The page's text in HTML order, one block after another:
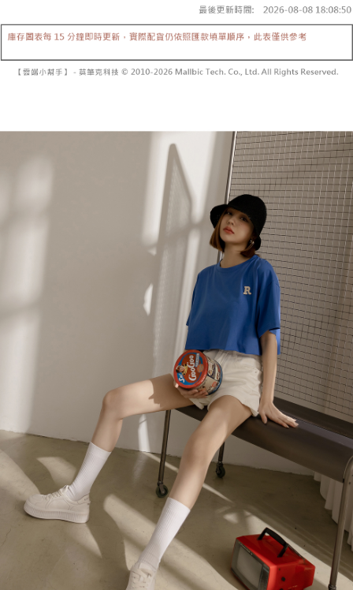
or if the application fails the review process, the order will be
automatically canceled. If the OP Pay Later application fails the "manual
review" stage, it means the system scoring criteria were not met; specific
1. Installment payments made through OP Pay Later are billed separately
payment through one of the following channels: convenience store
barcode, Taiwan Mobile retail stores, bank transfer, JKOPay, or iPASS
1. This service is provided by Taiwan Mobile Co., Ltd. (the “Company”),
allowing customers to purchase goods or services through this service at
the time of transaction. The receivables from the purchase or installment
payments are transferred by the merchant to the Company, and customers
shall make payments according to the agreement using the Company’s
2. In order to fulfill the contractual relationship established by consenting
to use OP Pay Later, the merchant will provide your personal information
(including your name, phone number, or address) to the Company for the
purposes of collecting, processing, and using the data required for
installment billing, including verification, validation, and correction.
3. For the full terms of service, please refer to the following link:
【"AFTEE Buy Now Pay Later" Checkout Process】
Select "AFTEE Buy Now Pay Later" as the payment method during
checkout. You will be redirected to the "AFTEE Buy Now Pay Later"
checkout page. Complete the SMS verification and confirm the amount to
provided in the message. You can make the payment through various
methods, including convenience stores, ATMs, online banking, etc. Once
the payment is made, the transaction is considered complete.
※ Please note: You don't need to make the payment immediately upon
completing the checkout process. However, if you wish to cancel the
order, please contact the store where you made the purchase. Orders
canceled without the store's consent will still be considered valid, and you
will be required to settle the payment through AFTEE Buy Now Pay Later.
※ The status of the transaction and payment should be based on the
information displayed on the "AFTEE Buy Now Pay Later" checkout page.
If you have any questions regarding the payment status or refund
requests after payment, please contact the "AFTEE Buy Now Pay Later
https://netprotections.freshdesk.com/support/home
When using the "AFTEE Buy Now Pay Later" service provided by Net
Protections Inc., you may need to provide personal information within the
necessary scope of this service. Additionally, the rights of payment claims
related to the transaction will be transferred to Net Protections Inc.
For information regarding the handling of personal data, please visit the
following URL:https://aftee.tw/terms/#terms3
Users who are minors must obtain consent from their legal guardian or
parent before using "AFTEE Buy Now Pay Later." The company will not be
responsible for any losses incurred without proper consent.
When using "AFTEE Buy Now Pay Later," the credit limit will be
determined based on individual account conditions and subject to real-
time review by the company. If there is still an insufficient credit limit, users
may be requested to undergo identity verification based on the review
Registering multiple accounts or using others' information for registration
is strictly prohibited. In case of malicious use, Net Protections Inc.
NT$60/order | Free shipping on orders of NT$1,600 or more
已關閉，請勿下單
NT$10,000/order
NT$60/order | Free shipping on orders of NT$1,800 or more
NT$60/order | Free shipping on orders of NT$1,600 or more
NT$100/order | Free shipping on orders of NT$2,500 or more
Shipping Rates